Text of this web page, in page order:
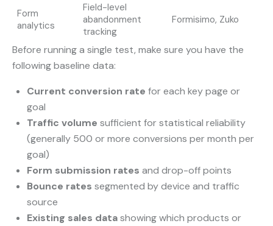
Form
analytics
Field-level
abandonment
tracking
Formisimo, Zuko
Before running a single test, make sure you have the
following baseline data:
Current conversion rate for each key page or
goal
Traffic volume sufficient for statistical reliability
(generally 500 or more conversions per month per
goal)
Form submission rates and drop-off points
Bounce rates segmented by device and traffic
source
Existing sales datashowing which products or